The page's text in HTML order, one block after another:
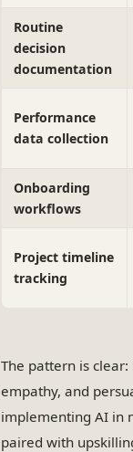
Routine
decision
documentation
Performance
data collection
Onboarding
workflows
Project timeline
tracking
The pattern is
empathy, and
implementing AI in
paired with